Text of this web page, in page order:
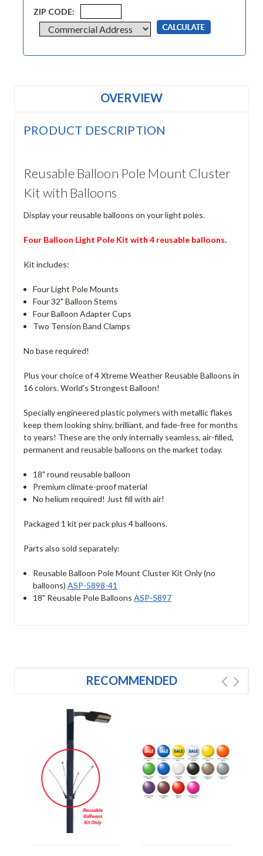
ZIP CODE:
OVERVIEW
PRODUCT DESCRIPTION
Reusable Balloon Pole Mount Cluster
Kit with Balloons
Display your reusable balloons on your light poles.
Four Balloon Light Pole Kit with 4 reusable balloons.
Kit includes:
Four Light Pole Mounts
Four 32" Balloon Stems
Four Balloon Adapter Cups
Two Tension Band Clamps
No base required!
Plus your choice of 4 Xtreme Weather Reusable Balloons in
16 colors. World's Strongest Balloon!
Specially engineered plastic polymers with metallic flakes
keep them looking shiny, brilliant, and fade-free for months
to years! These are the only internally seamless, air-filled,
permanent and reusable balloons on the market today.
18" round reusable balloon
Premium climate-proof material
No helium required! Just fill with air!
Packaged 1 kit per pack plus 4 balloons.
Parts also sold separately:
Reusable Balloon Pole Mount Cluster Kit Only (no
balloons)ASP-5898-41
18" Reusable Pole BalloonsASP-5897
RECOMMENDED